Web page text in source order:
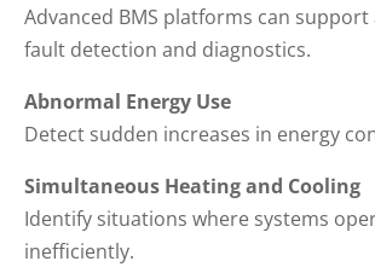
Advanced BMS platforms can
fault detection and diagnostics.
Abnormal Energy Use
Detect sudden increases in energy
Simultaneous Heating and Cooling
Identify situations where systems
inefficiently.